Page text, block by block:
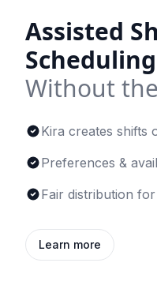
Assisted
Without
Kira creates shifts
Preferences &
Fair distribution
Learn more